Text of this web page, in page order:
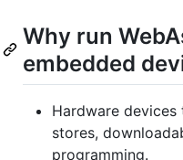
Why run
embedded
Hardware devices
stores,
programming.